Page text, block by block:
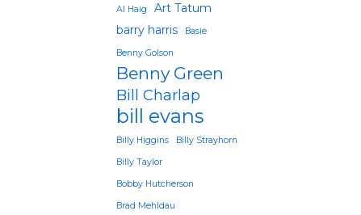
Al Haig
Art Tatum
barry harris
Basie
Benny Golson
Benny Green
Bill Charlap
bill evans
Billy Higgins Billy Strayhorn
Billy Taylor
Bobby Hutcherson
Brad Mehldau